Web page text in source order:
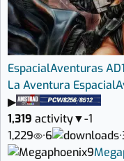
EspacialAventuras AD
La Aventura Espacial
▶
1,319 activity▼-1
1,229
·6 ·
9